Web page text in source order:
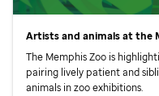
Artists and animals at the
The Memphis Zoo is
pairing lively patient and
animals in zoo exhibitions.